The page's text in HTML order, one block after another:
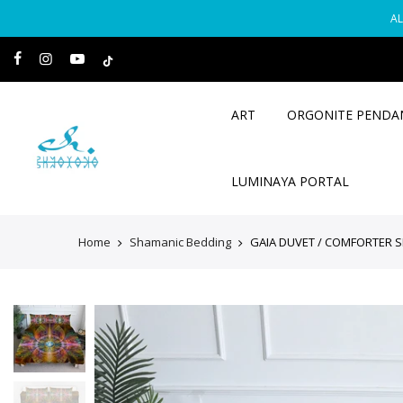
content
ART ORGONITE
LUMINAYA PORTAL
Home Shamanic Bedding GAIA DUVET / COMFORTER